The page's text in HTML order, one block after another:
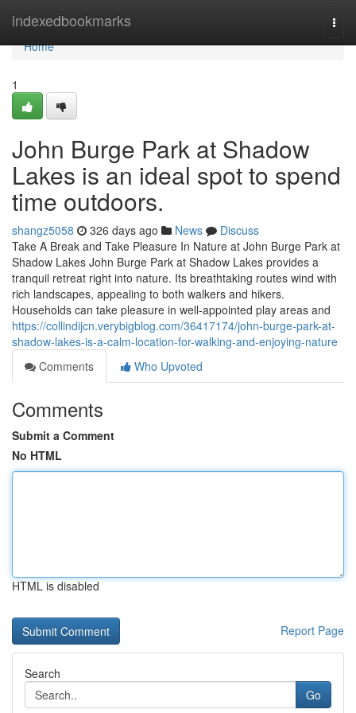
indexedbookmarks
Home
Home
1
John Burge Park at Shadow
Lakes is an ideal spot to spend
time outdoors.
shangz5058 326 days ago News
Discuss
Take A Break and Take Pleasure In Nature at John Burge Park at
Shadow Lakes John Burge Park at Shadow Lakes provides a
tranquil retreat right into nature. Its breathtaking routes wind with
rich landscapes, appealing to both walkers and hikers.
Households can take pleasure in well-appointed play areas and
https://collindijcn.verybigblog.com/36417174/john-burge-park-at-
shadow-lakes-is-a-calm-location-for-walking-and-enjoying-nature
Comments
Who Upvoted
Comments
Submit a Comment
No HTML
HTML is disabled
Report Page
Search
Go